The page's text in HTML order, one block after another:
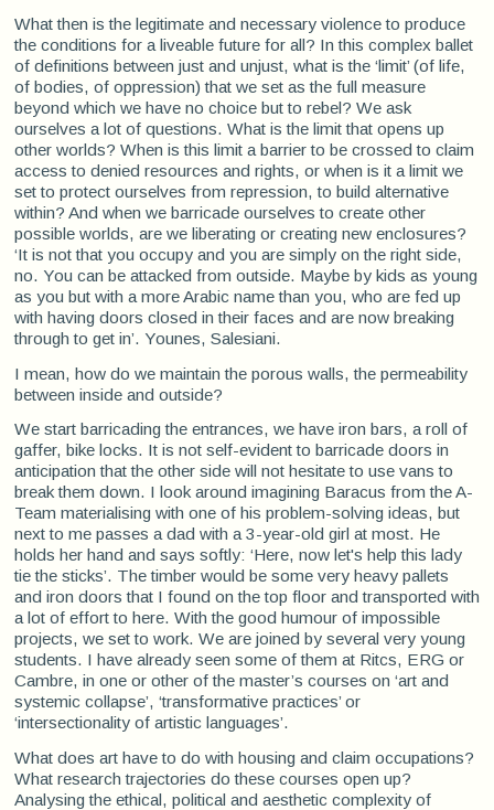
What then is the legitimate and necessary violence to produce
the conditions for a liveable future for all? In this complex ballet
of definitions between just and unjust, what is the ‘limit’ (of life,
of bodies, of oppression) that we set as the full measure
beyond which we have no choice but to rebel? We ask
ourselves a lot of questions. What is the limit that opens up
other worlds? When is this limit a barrier to be crossed to claim
access to denied resources and rights, or when is it a limit we
set to protect ourselves from repression, to build alternative
within? And when we barricade ourselves to create other
possible worlds, are we liberating or creating new enclosures?
‘It is not that you occupy and you are simply on the right side,
no. You can be attacked from outside. Maybe by kids as young
as you but with a more Arabic name than you, who are fed up
with having doors closed in their faces and are now breaking
through to get in’. Younes, Salesiani.
I mean, how do we maintain the porous walls, the permeability
between inside and outside?
We start barricading the entrances, we have iron bars, a roll of
gaffer, bike locks. It is not self-evident to barricade doors in
anticipation that the other side will not hesitate to use vans to
break them down. I look around imagining Baracus from the A-
Team materialising with one of his problem-solving ideas, but
next to me passes a dad with a 3-year-old girl at most. He
holds her hand and says softly: ‘Here, now let's help this lady
tie the sticks’. The timber would be some very heavy pallets
and iron doors that I found on the top floor and transported with
a lot of effort to here. With the good humour of impossible
projects, we set to work. We are joined by several very young
students. I have already seen some of them at Ritcs, ERG or
Cambre, in one or other of the master’s courses on ‘art and
systemic collapse’, ‘transformative practices’ or
‘intersectionality of artistic languages’.
What does art have to do with housing and claim occupations?
What research trajectories do these courses open up?
Analysing the ethical, political and aesthetic complexity of